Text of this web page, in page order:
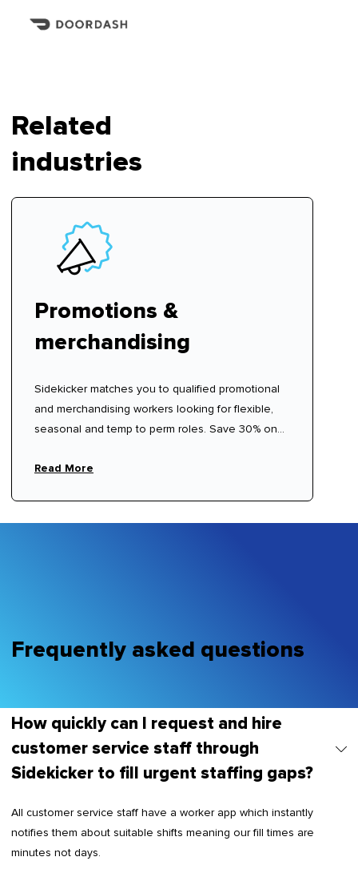
Related
industries
Promotions &
merchandising
Sidekicker matches you to qualified promotional
and merchandising workers looking for flexible,
seasonal and temp to perm roles. Save 30% on
Read More
Frequently asked questions
How quickly can I request and hire
customer service staff through
Sidekicker to fill urgent staffing gaps?
All customer service staff have a worker app which instantly
notifies them about suitable shifts meaning our fill times are
minutes not days.